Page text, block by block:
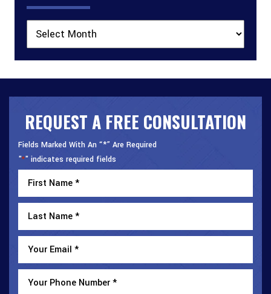
REQUEST A FREE CONSULTATION
Fields Marked With An “*” Are Required
"*" indicates required fields